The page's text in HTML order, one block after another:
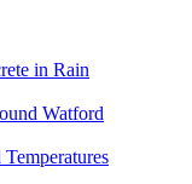
in Rain
Watford